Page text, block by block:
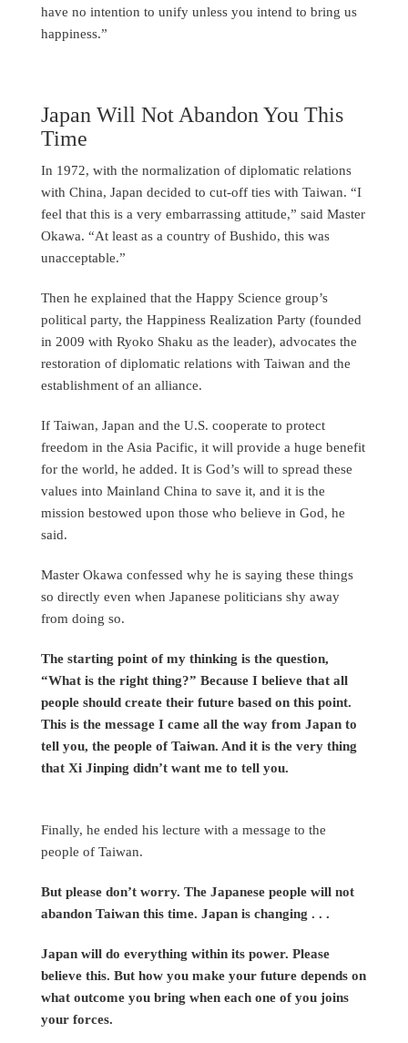
have no intention to unify unless you intend to bring us
happiness.”
Japan Will Not Abandon You This
Time
In 1972, with the normalization of diplomatic relations
with China, Japan decided to cut-off ties with Taiwan. “I
feel that this is a very embarrassing attitude,” said Master
Okawa. “At least as a country of Bushido, this was
unacceptable.”
Then he explained that the Happy Science group’s
political party, the Happiness Realization Party (founded
in 2009 with Ryoko Shaku as the leader), advocates the
restoration of diplomatic relations with Taiwan and the
establishment of an alliance.
If Taiwan, Japan and the U.S. cooperate to protect
freedom in the Asia Pacific, it will provide a huge benefit
for the world, he added. It is God’s will to spread these
values into Mainland China to save it, and it is the
mission bestowed upon those who believe in God, he
said.
Master Okawa confessed why he is saying these things
so directly even when Japanese politicians shy away
from doing so.
The starting point of my thinking is the question,
“What is the right thing?” Because I believe that all
people should create their future based on this point.
This is the message I came all the way from Japan to
tell you, the people of Taiwan. And it is the very thing
that Xi Jinping didn’t want me to tell you.
Finally, he ended his lecture with a message to the
people of Taiwan.
But please don’t worry. The Japanese people will not
abandon Taiwan this time. Japan is changing . . .
Japan will do everything within its power. Please
believe this. But how you make your future depends on
what outcome you bring when each one of you joins
your forces.